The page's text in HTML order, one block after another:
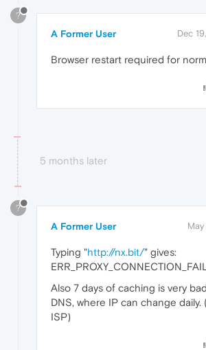
?
A Former User Dec
Browser restart required for
5 months later
?
A Former User May
Typing "http://nx.bit/" gives:
Also 7 days of caching is very
DNS, where IP can change daily.
ISP)